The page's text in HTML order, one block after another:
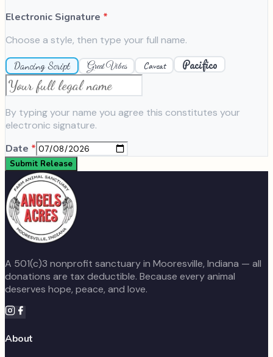
Electronic Signature *
Choose a style, then type your full name.
Dancing Script Great Vibes Caveat Pacifico
By typing your name you agree this constitutes your
electronic signature.
Date *
Submit Release
A 501(c)3 nonprofit sanctuary in Mooresville, Indiana — all
donations are tax deductible. Because every animal
deserves hope, peace, and love.
About